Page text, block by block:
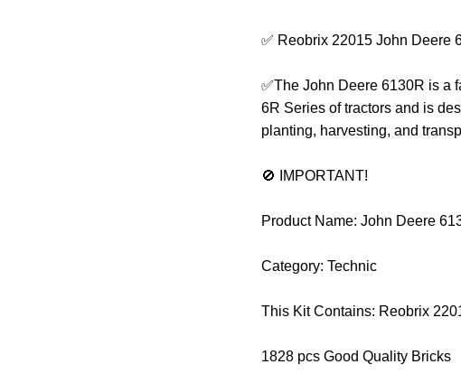
✅ Reobrix 22015 John Deere
✅The John Deere 6130R is a
6R Series of tractors and is
planting, harvesting, and
🚫 IMPORTANT!
Product Name: John Deere
Category: Technic
This Kit Contains: Reobrix
1828 pcs Good Quality Bricks